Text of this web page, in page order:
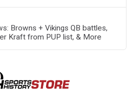
Browns + Vikings QB battles,
Kraft from PUP list, & More